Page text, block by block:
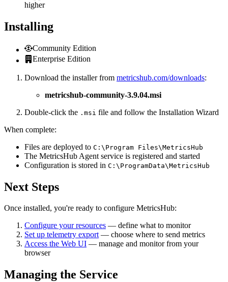
higher
Installing
Community Edition
Enterprise Edition
Download the installer from metricshub.com/downloads:
metricshub-community-3.9.04.msi
Double-click the .msi file and follow the Installation Wizard
When complete:
Files are deployed to C:\Program Files\MetricsHub
The MetricsHub Agent service is registered and started
Configuration is stored in C:\ProgramData\MetricsHub
Next Steps
Once installed, you're ready to configure MetricsHub:
Configure your resources — define what to monitor
Set up telemetry export— choose where to send metrics
Access the Web UI — manage and monitor from your
browser
Managing the Service